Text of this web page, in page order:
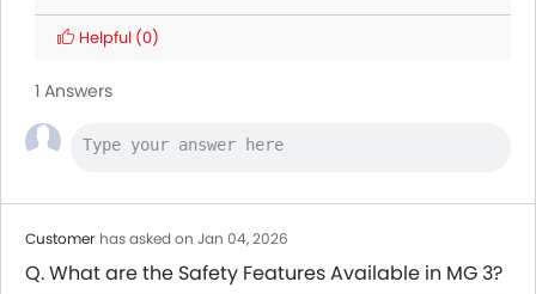
Helpful (0)
1 Answers
Customer has asked on Jan 04, 2026
Q. What are the Safety Features Available in MG 3?